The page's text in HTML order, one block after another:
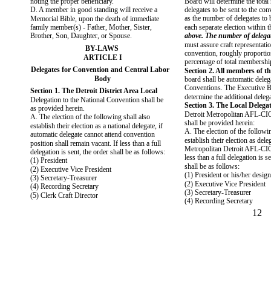
12
D. A member in good standing will receive a
Memorial Bible, upon the death of immediate
family member(s) - Father, Mother, Sister,
Brother, Son, Daughter, or Spouse.
BY-LAWS
ARTICLE I
Delegates for Convention and Central Labor
Body
Section 1. The Detroit District Area Local
Delegation to the National Convention shall be
as provided herein.
A. The election of the following shall also
establish their election as a national delegate, if
automatic delegate cannot attend convention
position shall remain vacant. If less than a full
delegation is sent, the order shall be as follows:
(1) President
(2) Executive Vice President
(3) Secretary-Treasurer
(4) Recording Secretary
(5) Clerk Craft Director
delegates to be sent to the
as the number of delegates to
each separate election within
above. The number of
must assure craft
convention, roughly
percentage of total
Section 2. All members of
board shall be automatic
Conventions. The Executive
determine the additional
Section 3. The Local
Detroit Metropolitan AFL-
shall be provided herein:
A. The election of the
establish their election as
Metropolitan Detroit AFL-
less than a full delegation is
shall be as follows:
(1) President or his/her
(2) Executive Vice President
(3) Secretary-Treasurer
(4) Recording Secretary